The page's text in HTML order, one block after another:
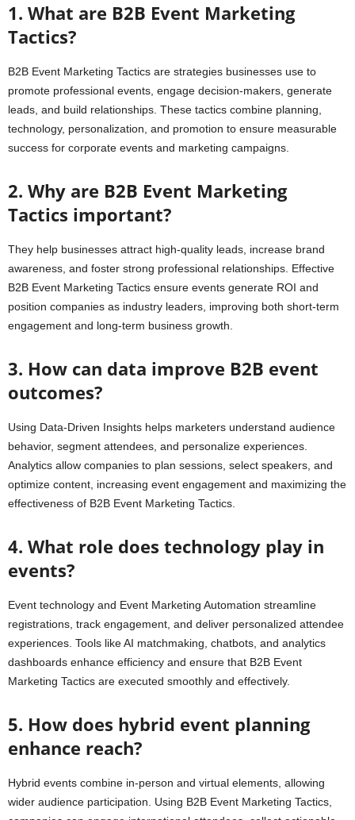
1. What are B2B Event Marketing
Tactics?
B2B Event Marketing Tactics are strategies businesses use to
promote professional events, engage decision-makers, generate
leads, and build relationships. These tactics combine planning,
technology, personalization, and promotion to ensure measurable
success for corporate events and marketing campaigns.
2. Why are B2B Event Marketing
Tactics important?
They help businesses attract high-quality leads, increase brand
awareness, and foster strong professional relationships. Effective
B2B Event Marketing Tactics ensure events generate ROI and
position companies as industry leaders, improving both short-term
engagement and long-term business growth.
3. How can data improve B2B event
outcomes?
Using Data-Driven Insights helps marketers understand audience
behavior, segment attendees, and personalize experiences.
Analytics allow companies to plan sessions, select speakers, and
optimize content, increasing event engagement and maximizing the
effectiveness of B2B Event Marketing Tactics.
4. What role does technology play in
events?
Event technology and Event Marketing Automation streamline
registrations, track engagement, and deliver personalized attendee
experiences. Tools like AI matchmaking, chatbots, and analytics
dashboards enhance efficiency and ensure that B2B Event
Marketing Tactics are executed smoothly and effectively.
5. How does hybrid event planning
enhance reach?
Hybrid events combine in-person and virtual elements, allowing
wider audience participation. Using B2B Event Marketing Tactics,